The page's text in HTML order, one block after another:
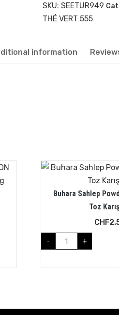
SKU:SEETUR949
THÉ VERT 555
information
Buhara Sahlep
Toz
CHF
- +